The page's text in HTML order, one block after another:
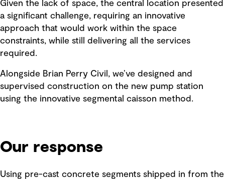
Given the lack of space, the central location presented
a significant challenge, requiring an innovative
approach that would work within the space
constraints, while still delivering all the services
required.
Alongside Brian Perry Civil, we’ve designed and
supervised construction on the new pump station
using the innovative segmental caisson method.
Our response
Using pre-cast concrete segments shipped in from the